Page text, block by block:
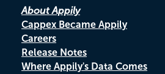
About Appily
Cappex Became Appily
Careers
Release Notes
Where Appily's Data Comes